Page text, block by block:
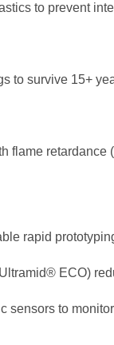
to prevent
to survive 15+
flame retardance
rapid
ECO)
sensors to